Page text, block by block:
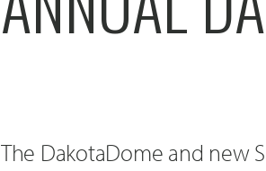
The DakotaDome and new